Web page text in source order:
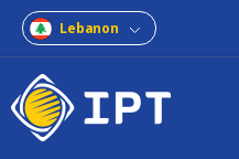
Lebanon